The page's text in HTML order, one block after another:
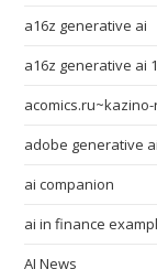
a16z generative ai
a16z generative ai 1
adobe generative ai
ai companion
ai in finance
AI News